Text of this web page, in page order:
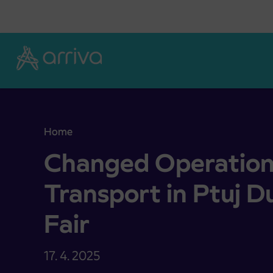
Home
Changed Operation of City Transport in Ptuj
Changed
Transport in Ptuj
Fair
17. 4. 2025